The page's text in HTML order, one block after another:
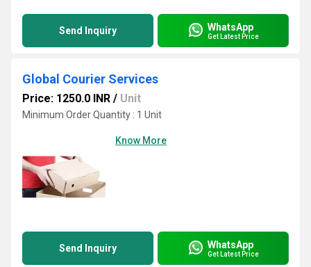
Send Inquiry WhatsApp
Get Latest Price
Global Courier Services
Price: 1250.0 INR / Unit
Minimum Order Quantity : 1 Unit
Know More
Send Inquiry WhatsApp
Get Latest Price